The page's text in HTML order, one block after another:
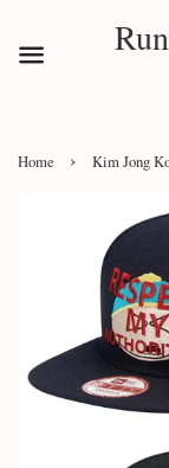
Home › Kim Jong